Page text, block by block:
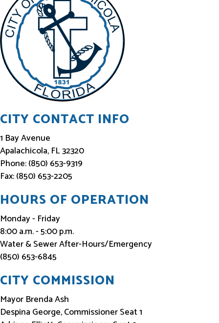
n
f
o
r
m
CITY CONTACT INFO
1 Bay Avenue
Apalachicola, FL 32320
Phone: (850) 653-9319
Fax: (850) 653-2205
HOURS OF OPERATION
Monday - Friday
8:00 a.m. - 5:00 p.m.
Water & Sewer After-Hours/Emergency
(850) 653-6845
CITY COMMISSION
Mayor Brenda Ash
Despina George, Commissioner Seat 1